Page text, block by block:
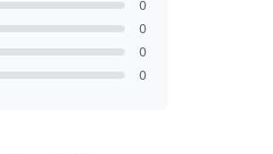
0
0
0
0